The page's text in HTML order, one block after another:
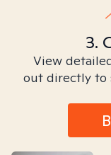
3.
View
out directly to